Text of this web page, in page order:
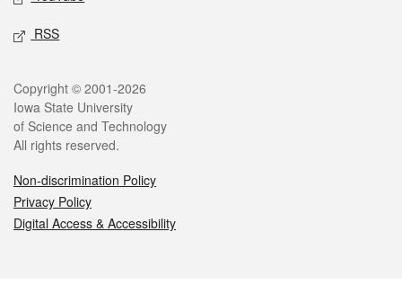
RSS
Legal
Copyright © 2001-2026
Iowa State University
of Science and Technology
All rights reserved.
Non-discrimination Policy
Privacy Policy
Digital Access & Accessibility